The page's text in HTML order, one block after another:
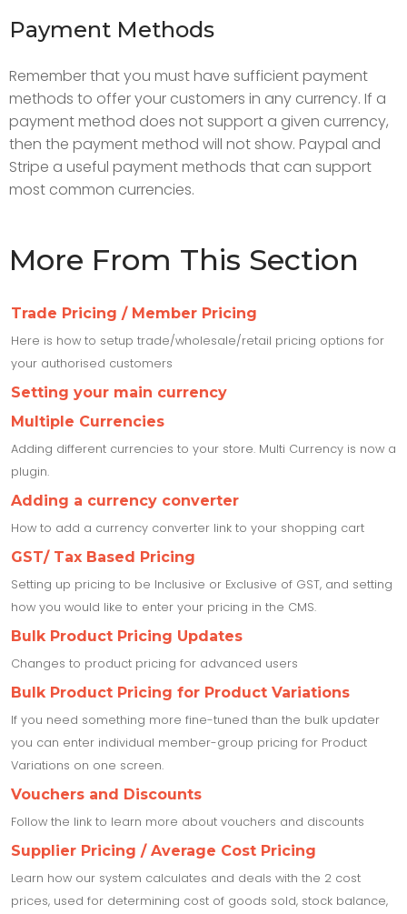
Payment Methods
Remember that you must have sufficient payment
methods to offer your customers in any currency. If a
payment method does not support a given currency,
then the payment method will not show. Paypal and
Stripe a useful payment methods that can support
most common currencies.
More From This Section
Trade Pricing / Member Pricing
Here is how to setup trade/wholesale/retail pricing options for
your authorised customers
Setting your main currency
Multiple Currencies
Adding different currencies to your store. Multi Currency is now a
plugin.
Adding a currency converter
How to add a currency converter link to your shopping cart
GST/ Tax Based Pricing
Setting up pricing to be Inclusive or Exclusive of GST, and setting
how you would like to enter your pricing in the CMS.
Bulk Product Pricing Updates
Changes to product pricing for advanced users
Bulk Product Pricing for Product Variations
If you need something more fine-tuned than the bulk updater
you can enter individual member-group pricing for Product
Variations on one screen.
Vouchers and Discounts
Follow the link to learn more about vouchers and discounts
Supplier Pricing / Average Cost Pricing
Learn how our system calculates and deals with the 2 cost
prices, used for determining cost of goods sold, stock balance,